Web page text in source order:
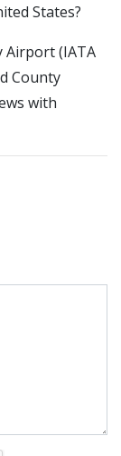
States?
Airport (IATA
County
with